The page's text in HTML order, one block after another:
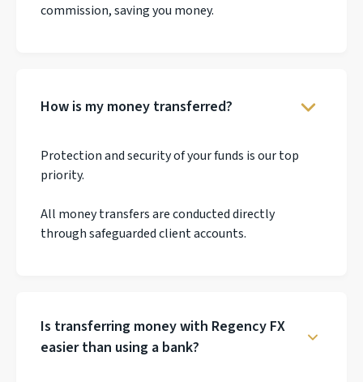
commission, saving you money.
How is my money transferred?
Protection and security of your funds is our top
priority.
All money transfers are conducted directly
through safeguarded client accounts.
Is transferring money with Regency FX
easier than using a bank?